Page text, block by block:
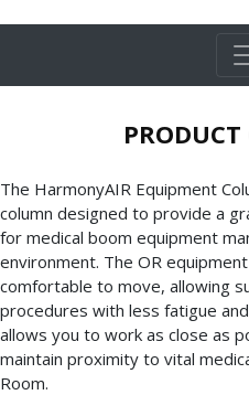
PRODUCT
The HarmonyAIR Equipment
column designed to provide a
for medical boom equipment
environment. The OR
comfortable to move, allowing
procedures with less fatigue
allows you to work as close as
maintain proximity to vital
Room.